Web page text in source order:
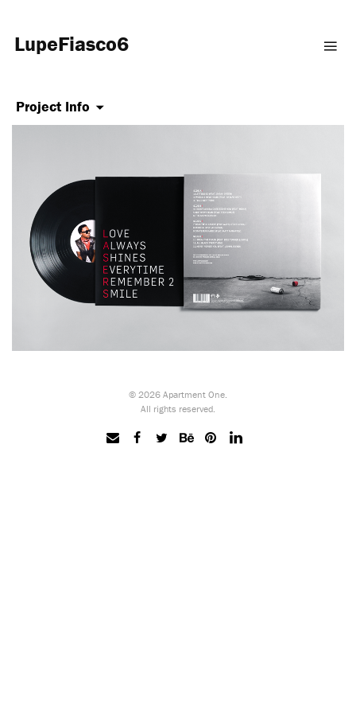
LupeFiasco6
Project Info
© 2026 Apartment One.
All rights reserved.